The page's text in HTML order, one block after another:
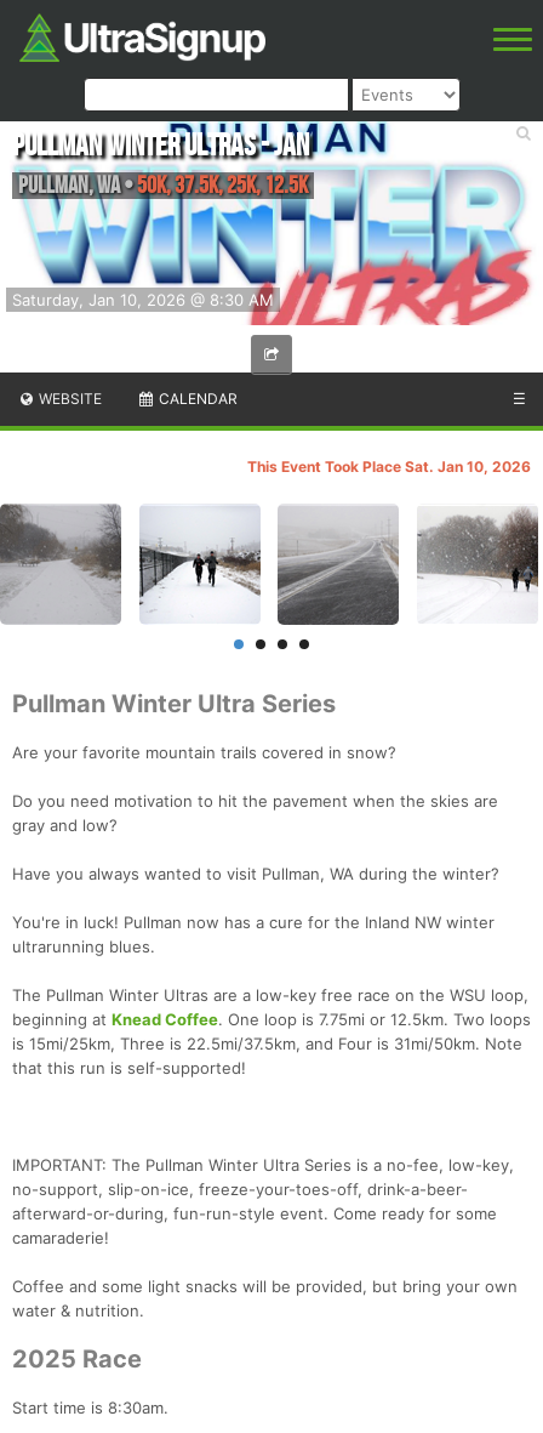
Saturday, Jan 10, 2026 @ 8:30 AM
Pullman Winter Ultras - Jan
Pullman,WA•50K, 37.5K, 25K, 12.5K
WEBSITE CALENDAR ☰
This Event Took Place Sat. Jan 10, 2026
Pullman Winter Ultra Series
Are your favorite mountain trails covered in snow?
Do you need motivation to hit the pavement when the skies are
gray and low?
Have you always wanted to visit Pullman, WA during the winter?
You're in luck! Pullman now has a cure for the Inland NW winter
ultrarunning blues.
The Pullman Winter Ultras are a low-key free race on the WSU loop,
beginning at Knead Coffee. One loop is 7.75mi or 12.5km. Two loops
is 15mi/25km, Three is 22.5mi/37.5km, and Four is 31mi/50km. Note
that this run is self-supported!
IMPORTANT: The Pullman Winter Ultra Series is a no-fee, low-key,
no-support, slip-on-ice, freeze-your-toes-off, drink-a-beer-
afterward-or-during, fun-run-style event. Come ready for some
camaraderie!
Coffee and some light snacks will be provided, but bring your own
water & nutrition.
2025 Race
Start time is 8:30am.